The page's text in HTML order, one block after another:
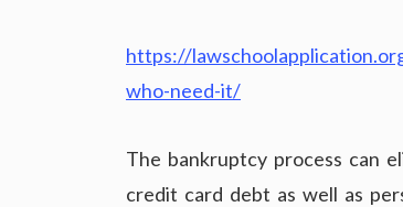
https://
who-need-it/
The bankruptcy process can
credit card debt as well as